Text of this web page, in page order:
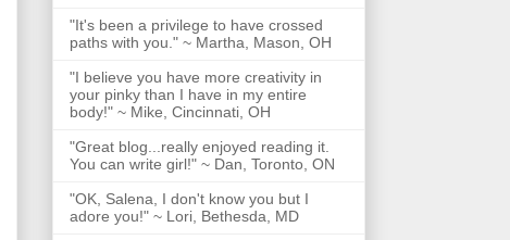
"It's been a privilege to have crossed
paths with you." ~ Martha, Mason, OH
"I believe you have more creativity in
your pinky than I have in my entire
body!" ~ Mike, Cincinnati, OH
"Great blog...really enjoyed reading it.
You can write girl!" ~ Dan, Toronto, ON
"OK, Salena, I don't know you but I
adore you!" ~ Lori, Bethesda, MD